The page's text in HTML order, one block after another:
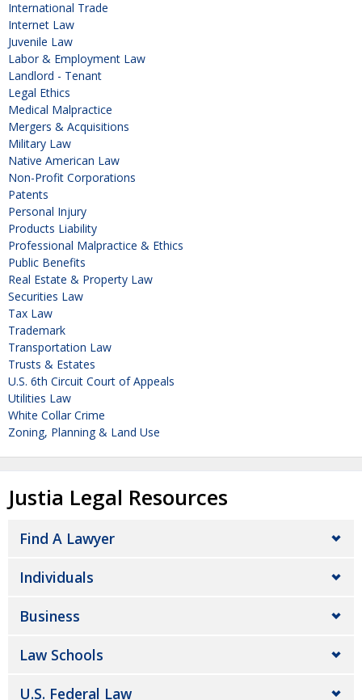
International Trade
Internet Law
Juvenile Law
Labor & Employment Law
Landlord - Tenant
Legal Ethics
Medical Malpractice
Mergers & Acquisitions
Military Law
Native American Law
Non-Profit Corporations
Patents
Personal Injury
Products Liability
Professional Malpractice & Ethics
Public Benefits
Real Estate & Property Law
Securities Law
Tax Law
Trademark
Transportation Law
Trusts & Estates
U.S. 6th Circuit Court of Appeals
Utilities Law
White Collar Crime
Zoning, Planning & Land Use
Justia Legal Resources
Find A Lawyer
Individuals
Business
Law Schools
U.S. Federal Law